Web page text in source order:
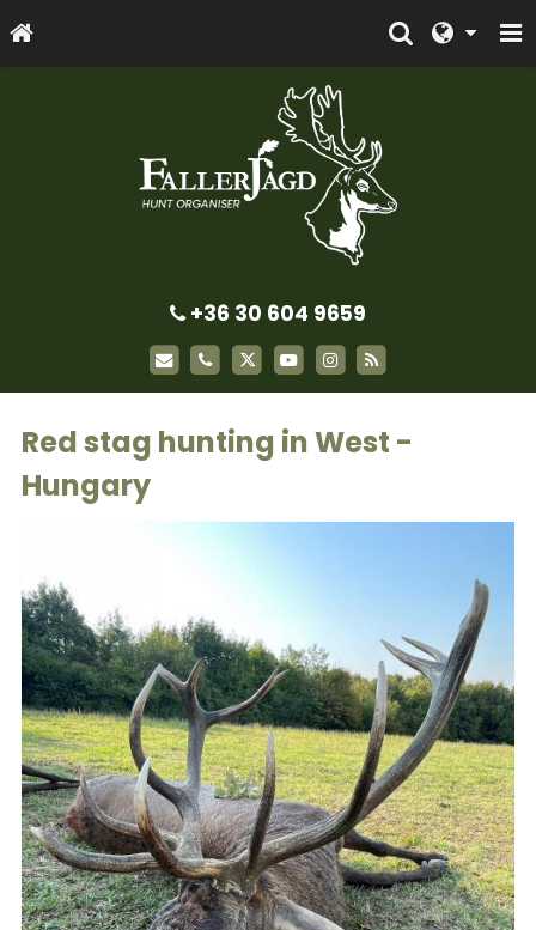
+36 30 604 9659
Red stag hunting in West -
Hungary